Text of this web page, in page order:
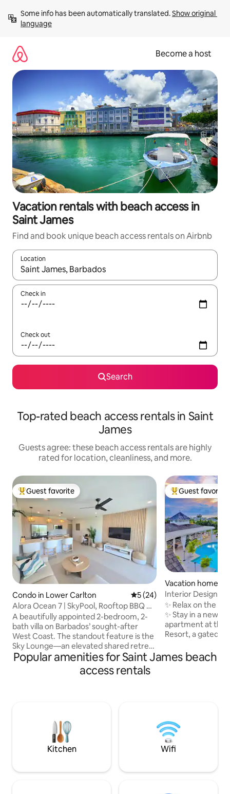
content
Some info has been automatically translated. Show original
language
Become a host
Vacation rentals with beach access in
Saint James
Find and book unique beach access rentals on Airbnb
Location
When results are available, navigate with up and down arrow
Check in
Check out
Search
Top-rated beach access rentals in Saint
James
Guests agree: these beach access rentals are highly
rated for location, cleanliness, and more.
Top guest favorite
Guest favorite
Condo in Lower Carlton 5 out of 5 average rating,
5 (24)
Alora Ocean 7 | SkyPool, Rooftop BBQ &
Ocean View
A beautifully appointed 2-bedroom, 2-
bath villa on Barbados’ sought-after
West Coast. The standout feature is the
Sky Lounge—an elevated shared retreat
with a pool, sun deck, and ocean views.
It’s the perfect place to soak up the
Caribbean sun by day and unwind under
island living with comfort and style for a
truly memorable getaway.
Top guest
Guest favorite
Vacation home in
ast
Interior Designed
Bathroom
✨ Relax on the
✨ Stay in a newly
apartment at the
Resort, a gated
clubhouse and
views from your
friends looking
convenience,
Popular amenities for Saint James beach
access rentals
Kitchen Wifi